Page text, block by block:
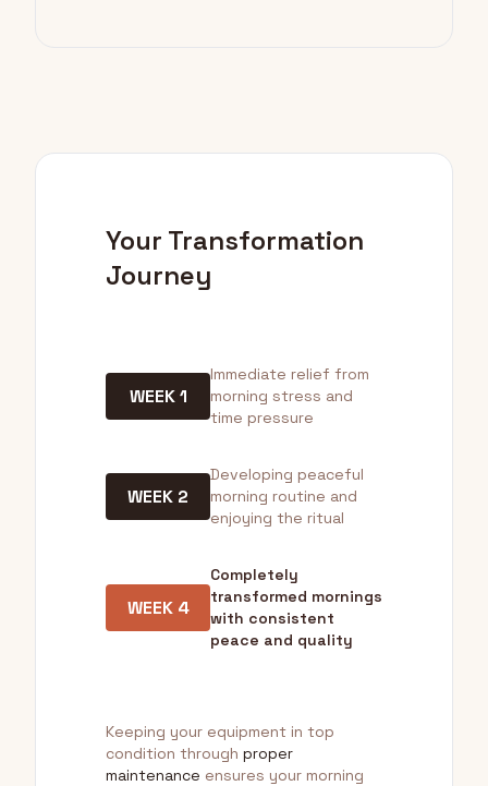
Your Transformation
Journey
WEEK 1
Immediate relief from
morning stress and
time pressure
WEEK 2
Developing peaceful
morning routine and
enjoying the ritual
WEEK 4
Completely
transformed mornings
with consistent
peace and quality
Keeping your equipment in top
condition through proper
maintenance ensures your morning